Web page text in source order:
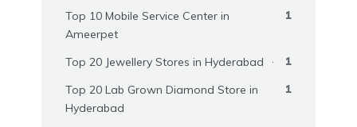
Top 10 Mobile Service Center in
Ameerpet
1
Top 20 Jewellery Stores in Hyderabad 1
Top 20 Lab Grown Diamond Store in
Hyderabad
1